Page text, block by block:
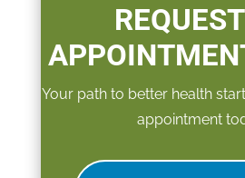
Your path to better health
appointment